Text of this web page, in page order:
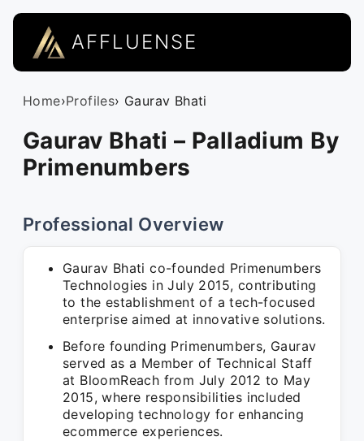
AFFLUENSE
Home›Profiles› Gaurav Bhati
Gaurav Bhati – Palladium By
Primenumbers
Professional Overview
Gaurav Bhati co-founded Primenumbers
Technologies in July 2015, contributing
to the establishment of a tech-focused
enterprise aimed at innovative solutions.
Before founding Primenumbers, Gaurav
served as a Member of Technical Staff
at BloomReach from July 2012 to May
2015, where responsibilities included
developing technology for enhancing
ecommerce experiences.